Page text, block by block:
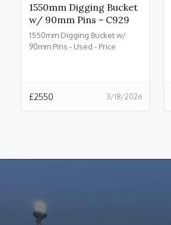
1550mm Digging Bucket
w/ 90mm Pins - C929
1550mm Digging Bucket w/
90mm Pins - Used - Price
3/18/2026
£2550